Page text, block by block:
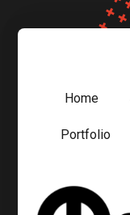
Home
Portfolio